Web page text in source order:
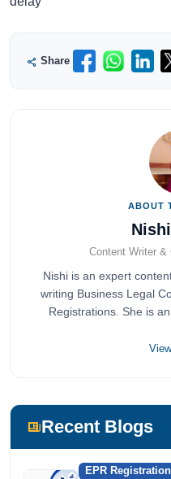
Share
ABOUT
Content Writer &
Nishi is an expert
writing Business Legal
Registrations. She is
completed her
Recent Blogs
EPR Registration